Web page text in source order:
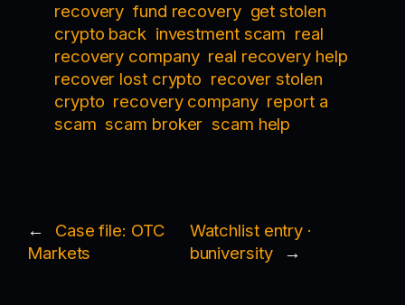
recovery fund recovery get stolen
crypto back investment scam real
recovery company real recovery help
recover lost crypto recover stolen
crypto recovery company report a
scam scam broker scam help
←
Case file: OTC
Markets
Watchlist entry ·
buniversity
→